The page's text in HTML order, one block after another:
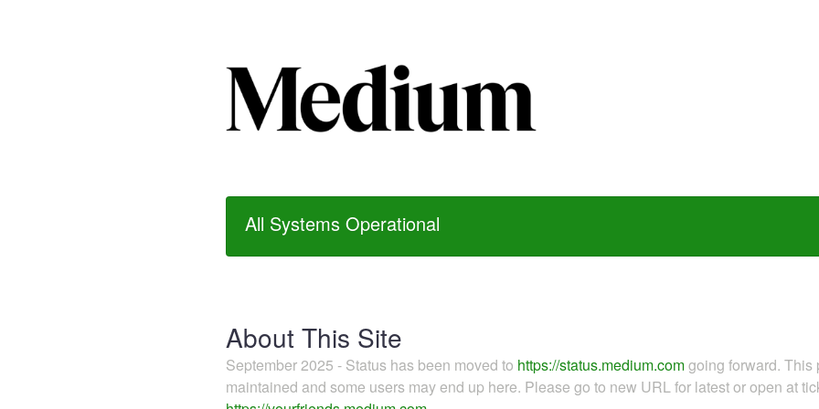
All Systems Operational
About This Site
September 2025 - Status has been moved to https://status.medium.comgoing forward.
maintained and some users may end up here. Please go to new URL for latest or open at